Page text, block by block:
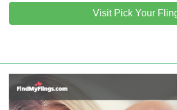
Visit Pick Your